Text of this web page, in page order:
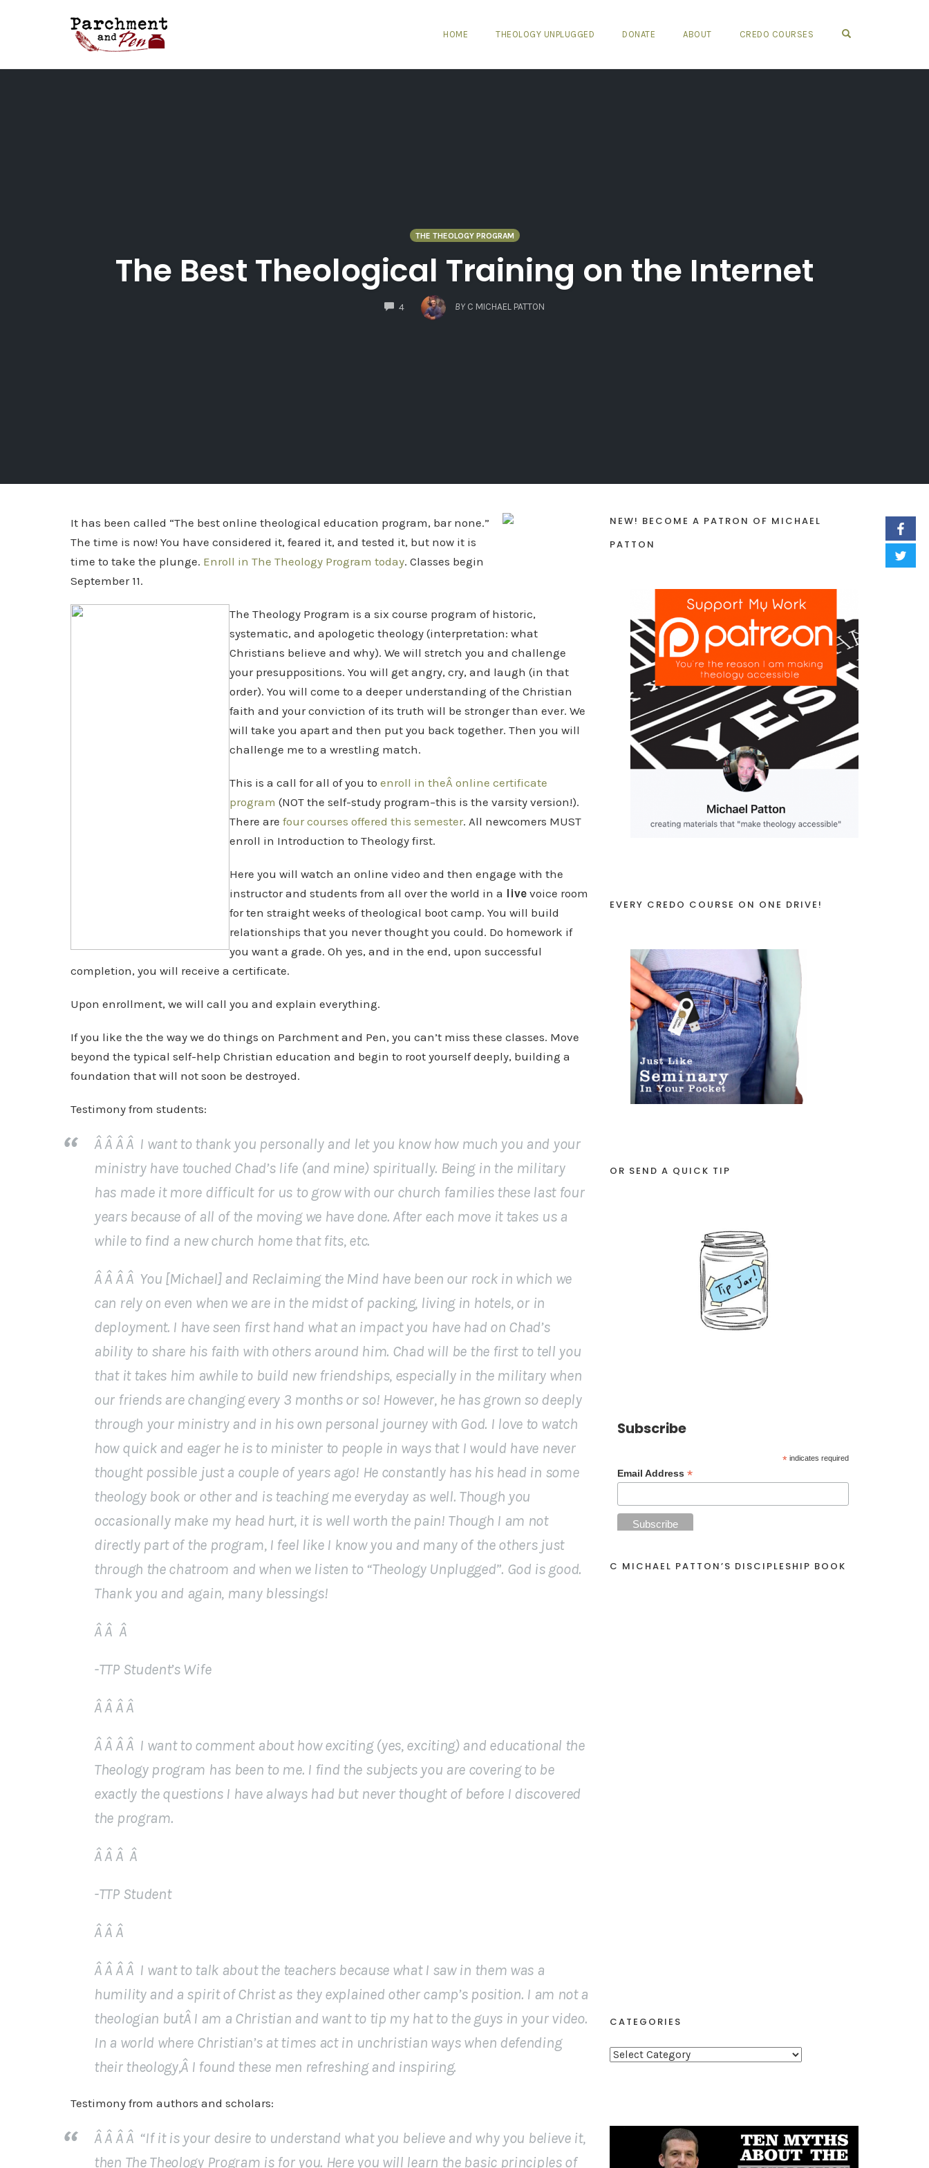
HOME THEOLOGY UNPLUGGED DONATE ABOUT CREDO COURSES
THE THEOLOGY PROGRAM
The Best Theological Training on the Internet
4
COMMENTS
BY C MICHAEL PATTON
It has been called “The best online theological education program, bar none.”
The time is now! You have considered it, feared it, and tested it, but now it is
time to take the plunge. Enroll in The Theology Program today. Classes begin
September 11.
The Theology Program is a six course program of historic,
systematic, and apologetic theology (interpretation: what
Christians believe and why). We will stretch you and challenge
your presuppositions. You will get angry, cry, and laugh (in that
order). You will come to a deeper understanding of the Christian
faith and your conviction of its truth will be stronger than ever. We
will take you apart and then put you back together. Then you will
challenge me to a wrestling match.
This is a call for all of you to enroll in theÂ online certificate
program (NOT the self-study program–this is the varsity version!).
There are four courses offered this semester. All newcomers MUST
enroll in Introduction to Theology first.
Here you will watch an online video and then engage with the
instructor and students from all over the world in a live voice room
for ten straight weeks of theological boot camp. You will build
relationships that you never thought you could. Do homework if
you want a grade. Oh yes, and in the end, upon successful
completion, you will receive a certificate.
Upon enrollment, we will call you and explain everything.
If you like the the way we do things on Parchment and Pen, you can’t miss these classes. Move
beyond the typical self-help Christian education and begin to root yourself deeply, building a
foundation that will not soon be destroyed.
Testimony from students:
Â Â Â Â I want to thank you personally and let you know how much you and your
ministry have touched Chad’s life (and mine) spiritually. Being in the military
has made it more difficult for us to grow with our church families these last four
years because of all of the moving we have done. After each move it takes us a
while to find a new church home that fits, etc.
Â Â Â Â You [Michael] and Reclaiming the Mind have been our rock in which we
can rely on even when we are in the midst of packing, living in hotels, or in
deployment. I have seen first hand what an impact you have had on Chad’s
ability to share his faith with others around him. Chad will be the first to tell you
that it takes him awhile to build new friendships, especially in the military when
our friends are changing every 3 months or so! However, he has grown so deeply
through your ministry and in his own personal journey with God. I love to watch
how quick and eager he is to minister to people in ways that I would have never
thought possible just a couple of years ago! He constantly has his head in some
theology book or other and is teaching me everyday as well. Though you
occasionally make my head hurt, it is well worth the pain! Though I am not
directly part of the program, I feel like I know you and many of the others just
through the chatroom and when we listen to “Theology Unplugged”. God is good.
Thank you and again, many blessings!
Â Â Â
-TTP Student’s Wife
Â Â Â Â
Â Â Â Â I want to comment about how exciting (yes, exciting) and educational the
Theology program has been to me. I find the subjects you are covering to be
exactly the questions I have always had but never thought of before I discovered
the program.
Â Â Â Â
-TTP Student
Â Â Â
Â Â Â Â I want to talk about the teachers because what I saw in them was a
humility and a spirit of Christ as they explained other camp’s position. I am not a
theologian butÂ I am a Christian and want to tip my hat to the guys in your video.
In a world where Christian’s at times act in unchristian ways when defending
their theology,Â I found these men refreshing and inspiring.
Testimony from authors and scholars:
Â Â Â Â “If it is your desire to understand what you believe and why you believe it,
then The Theology Program is for you. Here you will learn the basic principles of
NEW! BECOME A PATRON OF MICHAEL
PATTON
EVERY CREDO COURSE ON ONE DRIVE!
OR SEND A QUICK TIP
Subscribe
* indicates required
Email Address *
C MICHAEL PATTON’S DISCIPLESHIP BOOK
CATEGORIES
C
g